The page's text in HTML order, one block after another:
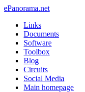
ePanorama.net
Links
Documents
Software
Toolbox
Blog
Circuits
Social Media
Main homepage